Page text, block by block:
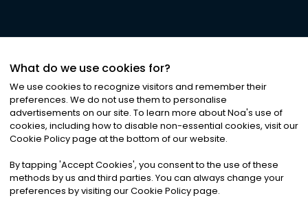
©2026Noa News Ltd. ALL RIGHTS RESERVED
Privacy|Terms & Conditions|Cookies
What do we use cookies for?
We use cookies to recognize visitors and remember their
preferences. We do not use them to personalise
advertisements on our site. To learn more about Noa's use of
cookies, including how to disable non-essential cookies, visit our
Cookie Policy page at the bottom of our website.
By tapping 'Accept Cookies', you consent to the use of these
methods by us and third parties. You can always change your
preferences by visiting our Cookie Policy page.